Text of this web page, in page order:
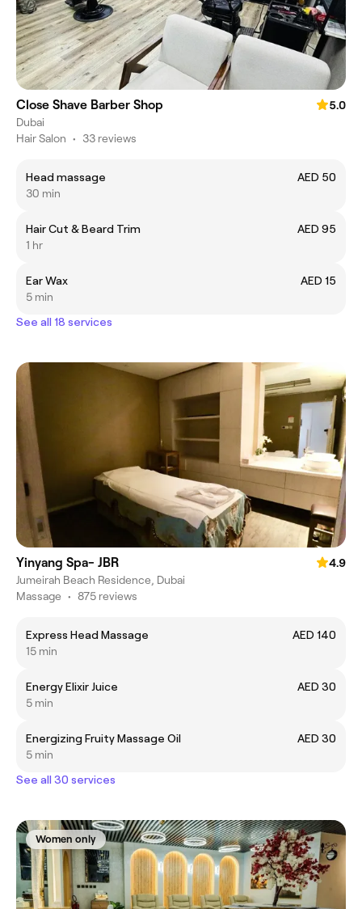
Close Shave Barber Shop
5.0
Dubai
Hair Salon • 33 reviews
Head massage
AED 50
30 min
Hair Cut & Beard Trim
AED 95
1 hr
Ear Wax
AED 15
5 min
See all 18 services
Yinyang Spa- JBR
4.9
Jumeirah Beach Residence, Dubai
Massage • 875 reviews
Express Head Massage
AED 140
15 min
Energy Elixir Juice
AED 30
5 min
Energizing Fruity Massage Oil
AED 30
5 min
See all 30 services
Women only